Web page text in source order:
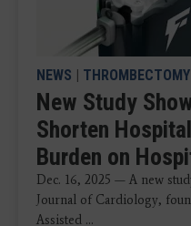
NEWS |
New Study
Shorten
Burden on
Dec. 16, 2025 — A new
Journal of Cardiology,
Assisted ...